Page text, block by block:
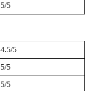
5/5
4.5/5
5/5
5/5